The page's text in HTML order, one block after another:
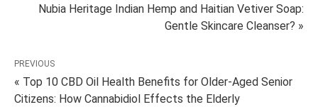
Nubia Heritage Indian Hemp and Haitian Vetiver Soap:
Gentle Skincare Cleanser? »
PREVIOUS
« Top 10 CBD Oil Health Benefits for Older-Aged Senior
Citizens: How Cannabidiol Effects the Elderly